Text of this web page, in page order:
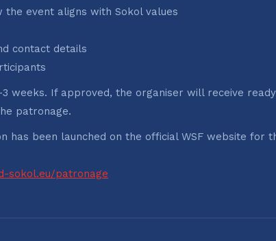
the event aligns with Sokol values
contact details
weeks. If approved, the organiser will receive
patronage.
has been launched on the official WSF website for
sokol.eu/patronage